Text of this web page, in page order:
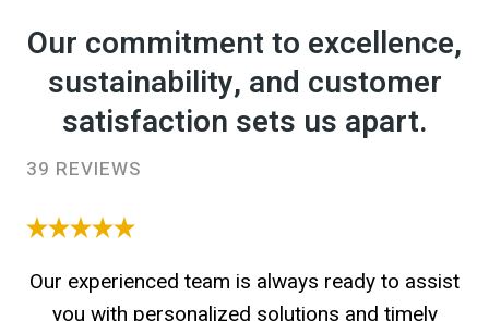
Our commitment to excellence,
sustainability, and customer
satisfaction sets us apart.
39 REVIEWS
Our experienced team is always ready to assist
you with personalized solutions and timely